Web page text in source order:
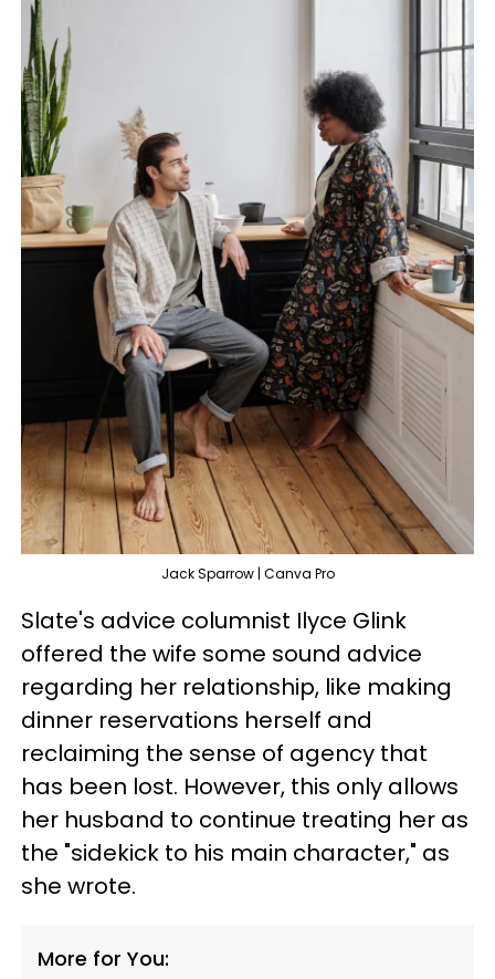
Jack Sparrow | Canva Pro
Slate's advice columnist Ilyce Glink
offered the wife some sound advice
regarding her relationship, like making
dinner reservations herself and
reclaiming the sense of agency that
has been lost. However, this only allows
her husband to continue treating her as
the "sidekick to his main character," as
she wrote.
More for You: